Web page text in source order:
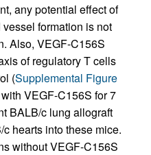
any potential effect of
formation is not
Also, VEGF-C156S
of regulatory T cells
(Supplemental Figure
VEGF-C156S for 7
BALB/c lung allograft
hearts into these mice.
without VEGF-C156S